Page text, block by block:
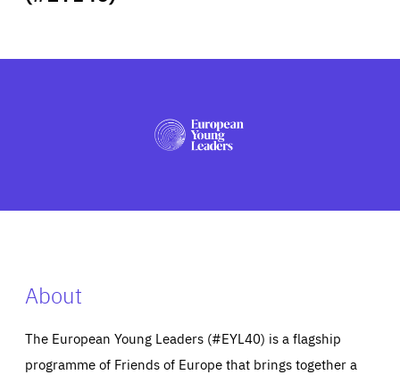
PRESS
About
The European Young Leaders (#EYL40) is a flagship
programme of Friends of Europe that brings together a